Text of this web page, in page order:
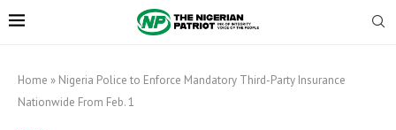
Home » Nigeria Police to Enforce Mandatory Third-Party Insurance
Nationwide From Feb. 1